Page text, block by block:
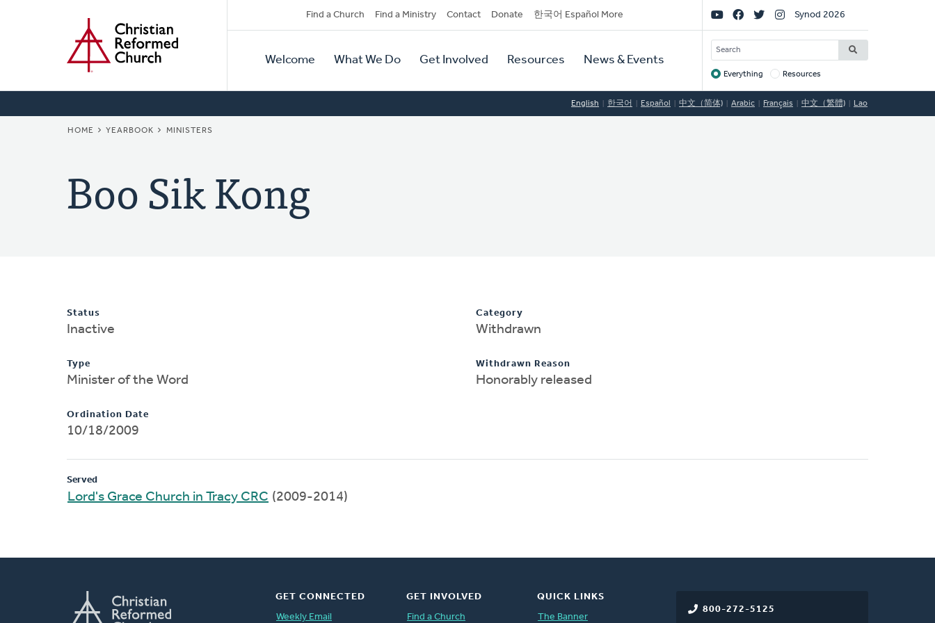
Secondary
Navigation
Find a Church Find a Ministry Contact Donate 한국어 Español More
Primary
Navigation
Welcome What We Do Get Involved Resources News & Events
Social
Links
Synod 2026
SEARCH
Target
Everything Resources
English 한국어 Español 中文（简体) Arabic Français 中文（繁體) Lao
BREADCRUMB
HOME YEARBOOK MINISTERS
Boo Sik Kong
Status
Inactive
Type
Minister of the Word
Ordination Date
10/18/2009
Category
Withdrawn
Withdrawn Reason
Honorably released
Served
Lord's Grace Church in Tracy CRC (2009-2014)
800-272-5125
GET CONNECTED
Weekly Email
GET INVOLVED
Find a Church
QUICK LINKS
The Banner